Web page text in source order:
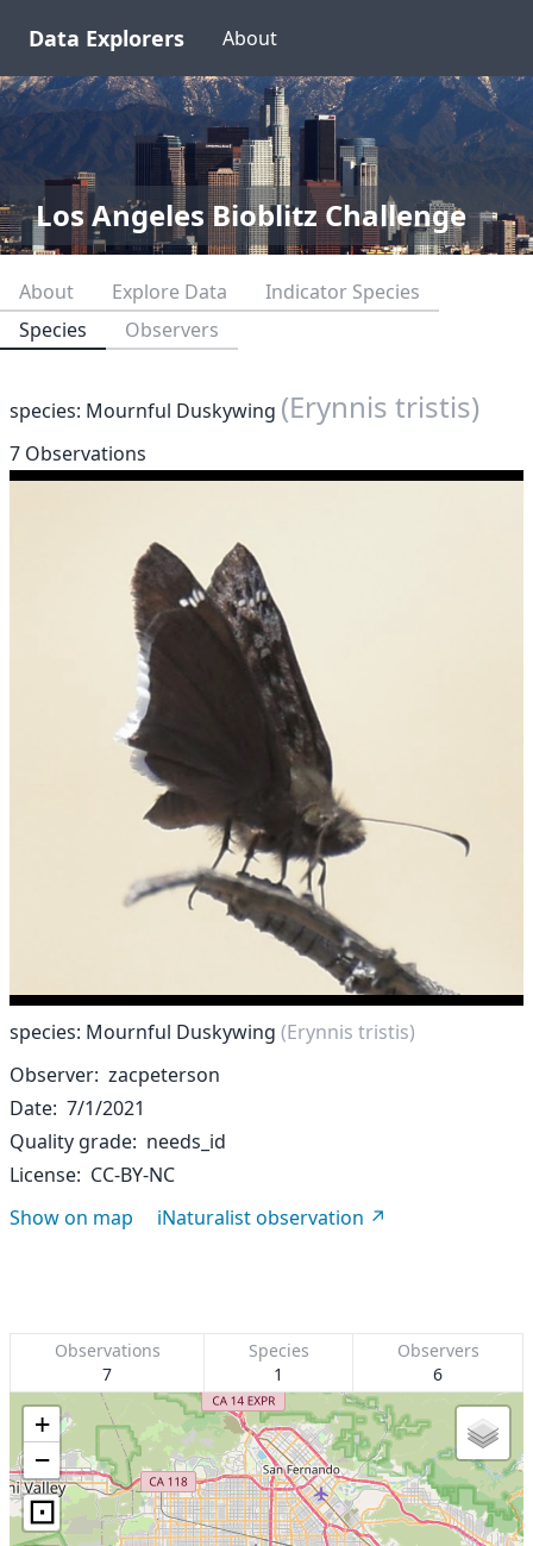
Data Explorers About
Los Angeles Bioblitz Challenge
About Explore Data
Indicator Species
Species
Observers
species: Mournful Duskywing (Erynnis tristis)
7 Observations
species: Mournful Duskywing (Erynnis tristis)
Observer zacpeterson
Date 7/1/2021
Quality grade needs_id
License CC-BY-NC
Show on map
iNaturalist observation
Observations
7
Species
1
Observers
6
+
−
⊡